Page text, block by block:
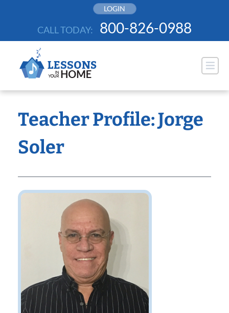
LOGIN
CALL TODAY: 800-826-0988
Teacher Profile: Jorge
Soler